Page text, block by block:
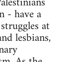
- have a
at
lesbians,